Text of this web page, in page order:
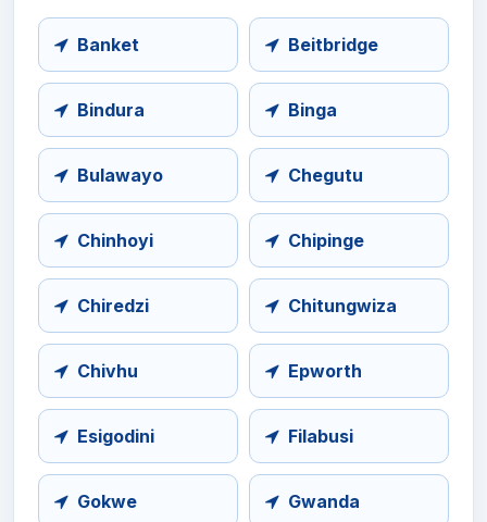
Banket Beitbridge
Bindura Binga
Bulawayo Chegutu
Chinhoyi Chipinge
Chiredzi Chitungwiza
Chivhu Epworth
Esigodini Filabusi
Gokwe Gwanda